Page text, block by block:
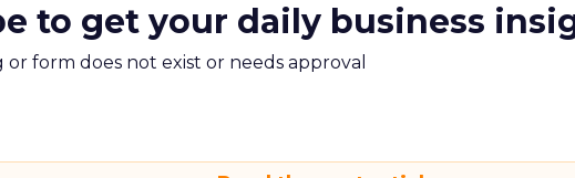
to get your daily business
or form does not exist or needs approval